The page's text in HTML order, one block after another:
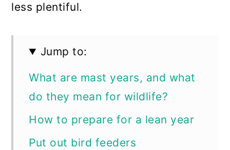
less plentiful.
Jump to:
What are mast years, and what
do they mean for wildlife?
How to prepare for a lean year
Put out bird feeders